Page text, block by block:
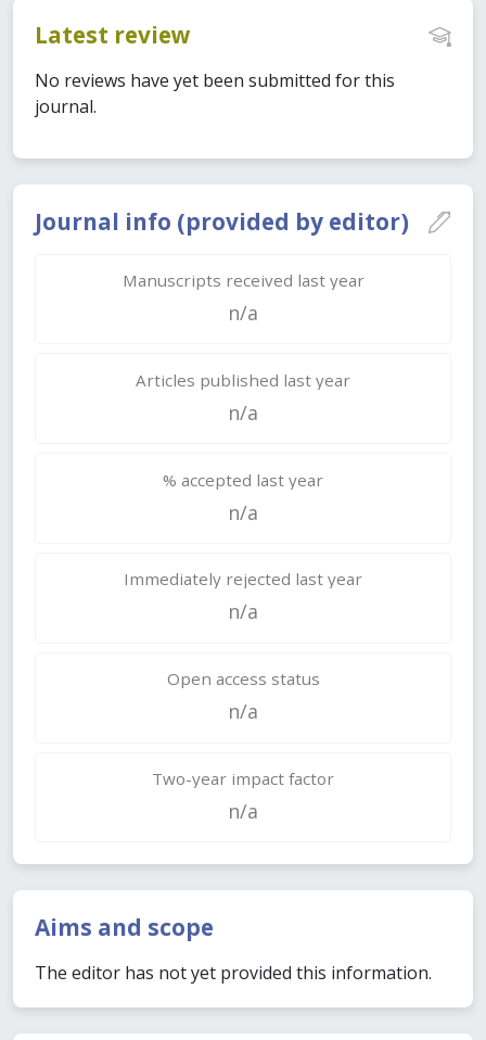
Journal info (provided by editor)
Manuscripts received last year
n/a
Articles published last year
n/a
% accepted last year
n/a
Immediately rejected last year
n/a
Open access status
n/a
Two-year impact factor
n/a
Aims and scope
The editor has not yet provided this information.
Latest review
No reviews have yet been submitted for this
journal.